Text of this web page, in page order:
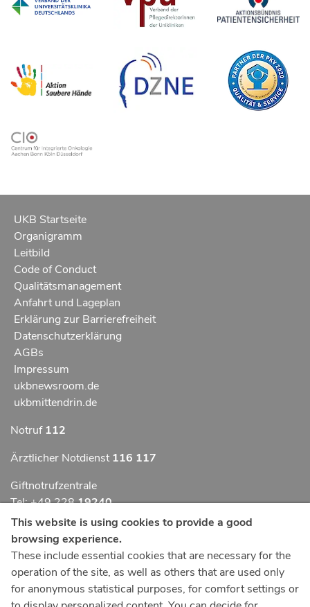
UKB Startseite
Organigramm
Leitbild
Code of Conduct
Qualitätsmanagement
Anfahrt und Lageplan
Erklärung zur Barrierefreiheit
Datenschutzerklärung
AGBs
Impressum
ukbnewsroom.de
ukbmittendrin.de
Notruf 112
Ärztlicher Notdienst 116 117
Giftnotrufzentrale
Tel: +49 22819240
Notfallzentrum Bonn
Kindernotfallzentrum Bonn
UKB-Telefonzentrale
+49 228287 0
This website is using cookies to provide a good
browsing experience.
These include essential cookies that are necessary for the
operation of the site, as well as others that are used only
for anonymous statistical purposes, for comfort settings or